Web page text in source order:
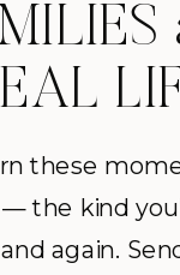
these
the kind
again.